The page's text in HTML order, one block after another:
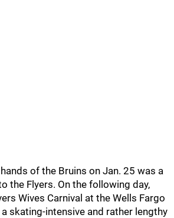
of the Bruins on Jan. 25 was a
the Flyers. On the following day,
Wives Carnival at the Wells Fargo
skating-intensive and rather lengthy